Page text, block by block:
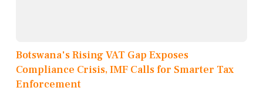
Botswana's Rising VAT Gap Exposes
Compliance Crisis, IMF Calls for Smarter Tax
Enforcement